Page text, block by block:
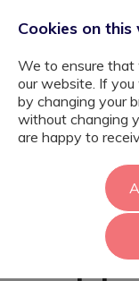
Cookies on this
We to ensure that
our website. If
by changing your
without changing
are happy to